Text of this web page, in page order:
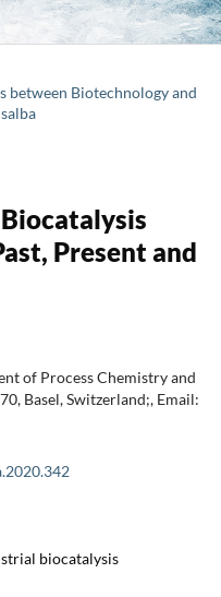
between Biotechnology and
Present and
of Process Chemistry and
Basel, Switzerland;, Email:
biocatalysis